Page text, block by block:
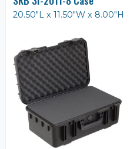
20.50"L x 11.50"W x 8.00"H